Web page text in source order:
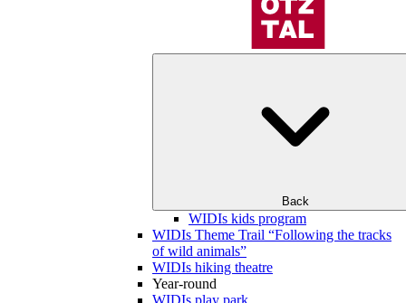
Back
WIDIs kids program
WIDIs Theme Trail “Following the tracks
of wild animals”
WIDIs hiking theatre
Year-round
WIDIs play park